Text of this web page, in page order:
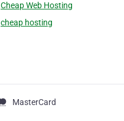
Cheap Web Hosting
cheap hosting
MasterCard